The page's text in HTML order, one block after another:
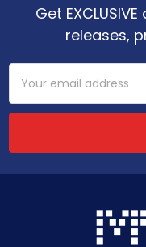
Get
releases,
Email
Address